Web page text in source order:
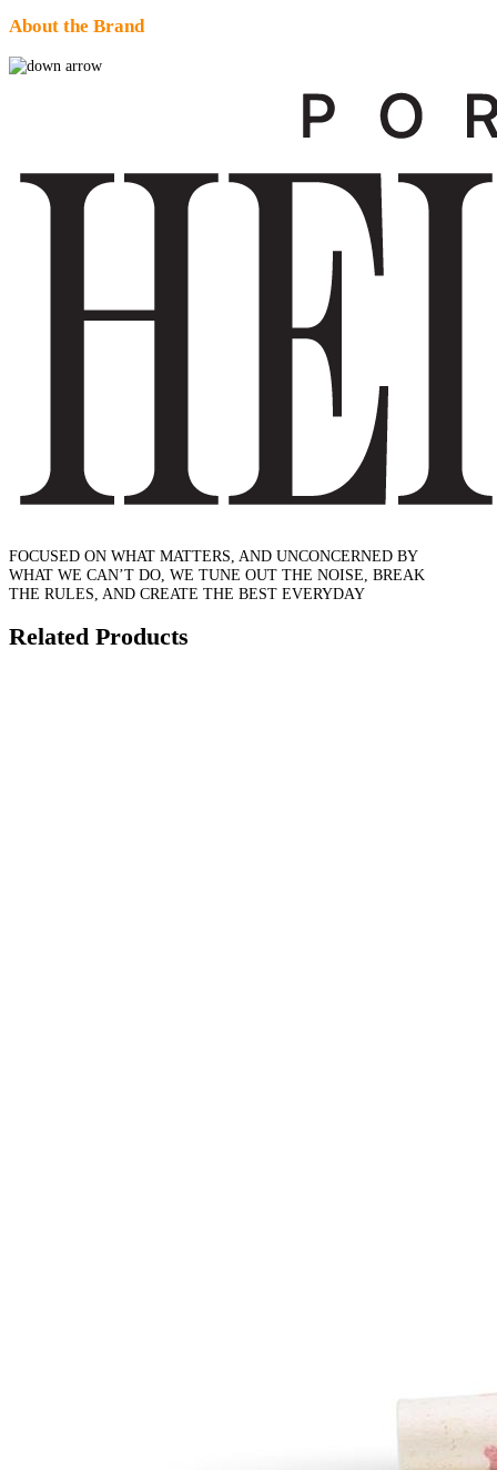
About the Brand
FOCUSED ON WHAT MATTERS, AND UNCONCERNED BY
WHAT WE CAN’T DO, WE TUNE OUT THE NOISE, BREAK
THE RULES, AND CREATE THE BEST EVERYDAY
Related Products